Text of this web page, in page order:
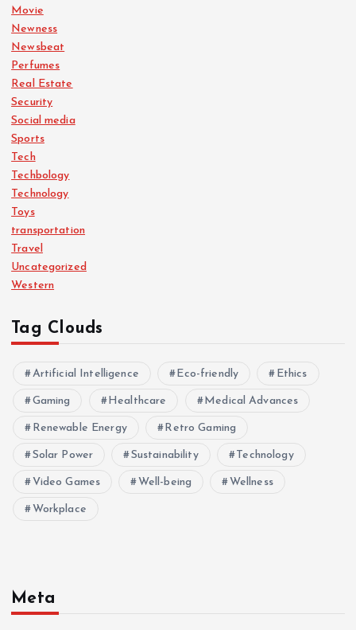
Movie
Newness
Newsbeat
Perfumes
Real Estate
Security
Social media
Sports
Tech
Techbology
Technology
Toys
transportation
Travel
Uncategorized
Western
Tag Clouds
Artificial Intelligence Eco-friendly Ethics
Gaming Healthcare Medical Advances
Renewable Energy Retro Gaming
Solar Power Sustainability Technology
Video Games Well-being Wellness
Workplace
Meta